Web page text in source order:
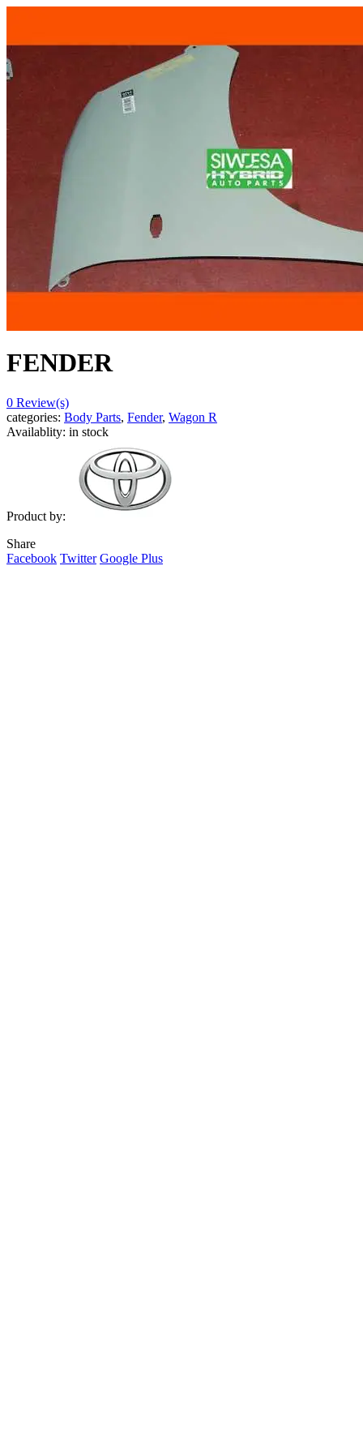
FENDER
0 Review(s)
categories: Body Parts, Fender, Wagon R
Availablity: in stock
Product by:
Share
Facebook Twitter Google Plus